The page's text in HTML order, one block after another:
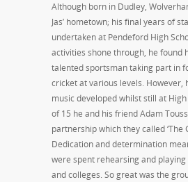
Although born in Dudley,
Jas’ hometown; his final years of
undertaken at Pendeford High
activities shone through, he found
talented sportsman taking part in
cricket at various levels. However,
music developed whilst still at
of 15 he and his friend Adam
partnership which they called ‘The
Dedication and determination
were spent rehearsing and playing
and colleges. So great was the